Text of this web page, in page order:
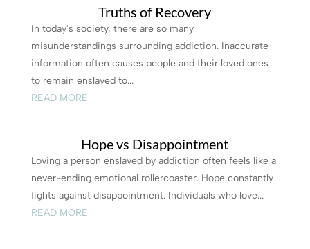
Truths of Recovery
In today's society, there are so many
misunderstandings surrounding addiction. Inaccurate
information often causes people and their loved ones
to remain enslaved to...
READ MORE
Hope vs Disappointment
Loving a person enslaved by addiction often feels like a
never-ending emotional rollercoaster. Hope constantly
fights against disappointment. Individuals who love...
READ MORE